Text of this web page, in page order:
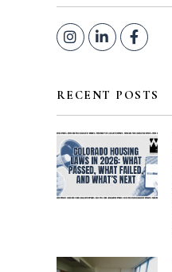
Instagram
Linked In
RECENT POSTS